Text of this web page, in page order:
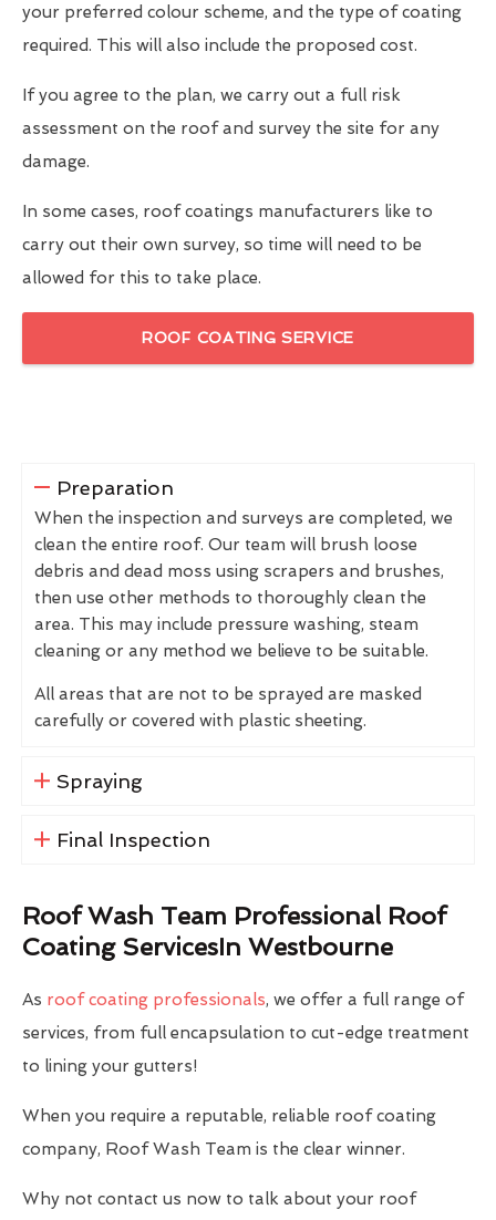
your preferred colour scheme, and the type of coating
required. This will also include the proposed cost.
If you agree to the plan, we carry out a full risk
assessment on the roof and survey the site for any
damage.
In some cases, roof coatings manufacturers like to
carry out their own survey, so time will need to be
allowed for this to take place.
ROOF COATING SERVICE
Preparation
When the inspection and surveys are completed, we
clean the entire roof. Our team will brush loose
debris and dead moss using scrapers and brushes,
then use other methods to thoroughly clean the
area. This may include pressure washing, steam
cleaning or any method we believe to be suitable.
All areas that are not to be sprayed are masked
carefully or covered with plastic sheeting.
Spraying
Final Inspection
Roof Wash Team Professional Roof
Coating ServicesIn Westbourne
As roof coating professionals, we offer a full range of
services, from full encapsulation to cut-edge treatment
to lining your gutters!
When you require a reputable, reliable roof coating
company, Roof Wash Team is the clear winner.
Why not contact us now to talk about your roof